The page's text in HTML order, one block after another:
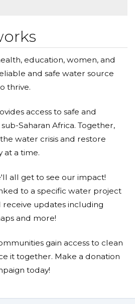
education, women, and
and safe water source
thrive.
access to safe and
Saharan Africa. Together,
water crisis and restore
at a time.
all get to see our impact!
to a specific water project
updates including
and more!
gain access to clean
it together. Make a donation
today!